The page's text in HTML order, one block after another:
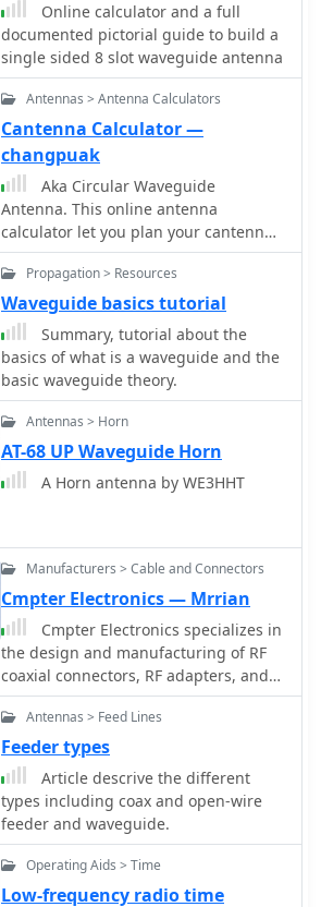
Online calculator and a full
documented pictorial guide to build a
single sided 8 slot waveguide antenna
Antennas > Antenna Calculators
Cantenna Calculator —
changpuak
Aka Circular Waveguide
Antenna. This online antenna
calculator let you plan your cantenna
for the desired frequency of
operation, giving the Can diameter
you have available.
Propagation > Resources
Waveguide basics tutorial
Summary, tutorial about the
basics of what is a waveguide and the
basic waveguide theory.
Antennas > Horn
AT-68 UP Waveguide Horn
A Horn antenna by WE3HHT
Manufacturers > Cable and Connectors
Cmpter Electronics — Mrrian
Cmpter Electronics specializes in
the design and manufacturing of RF
coaxial connectors, RF adapters, and
RF cable assemblies, serving diverse
applications across datacom/telecom,
automotive, instrumentation,
aerospace, and defense sectors. Their
product line includes RF coaxial
terminations, attenuators, and
waveguide to coax adapters, catering
to specific needs in radio frequency
Antennas > Feed Lines
Feeder types
Article descrive the different
types including coax and open-wire
feeder and waveguide.
Operating Aids > Time
Low-frequency radio time